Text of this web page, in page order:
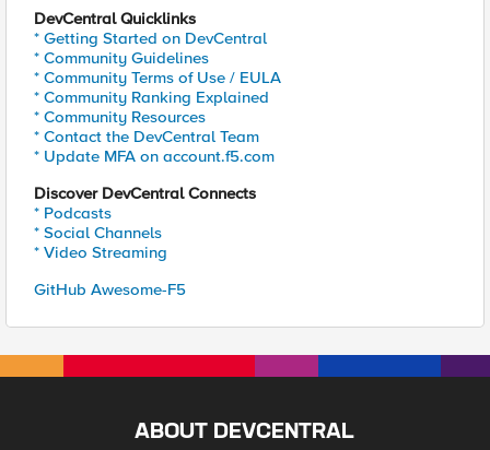
DevCentral Quicklinks
* Getting Started on DevCentral
* Community Guidelines
* Community Terms of Use / EULA
* Community Ranking Explained
* Community Resources
* Contact the DevCentral Team
* Update MFA on account.f5.com
Discover DevCentral Connects
* Podcasts
* Social Channels
* Video Streaming
GitHub Awesome-F5
ABOUT DEVCENTRAL